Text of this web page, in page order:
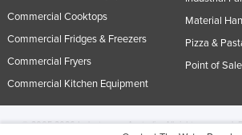
Commercial Cooktops
Commercial Fridges & Freezers
Commercial Fryers
Commercial Kitchen Equipment
Material
Pizza &
Point of
© 2005-2026 Industracom Australia. All rights reserved.